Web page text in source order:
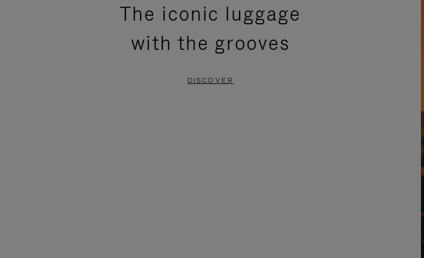
PRESSThe iconic luggage
with the grooves
DISCOVER